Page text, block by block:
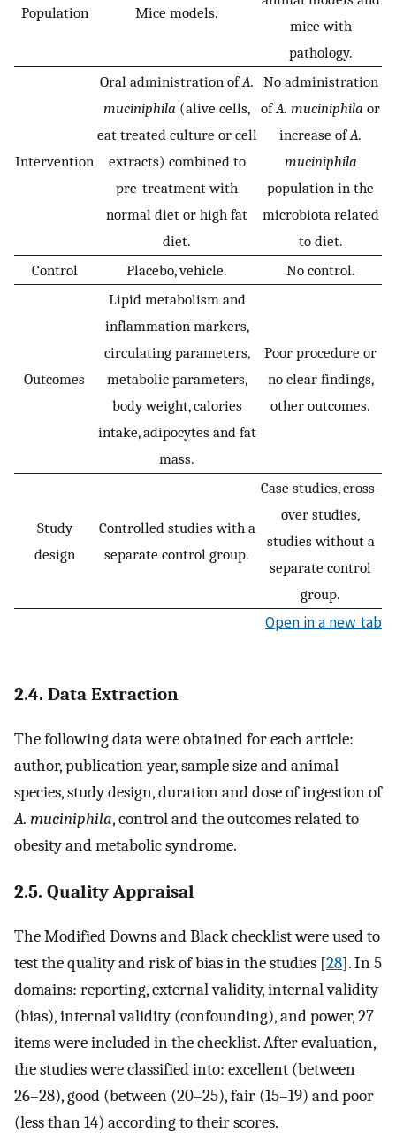
Population Mice models.
mice with
pathology.
Intervention
Oral administration ofA.
muciniphila (alive cells,
eat treated culture or cell
extracts) combined to
pre-treatment with
normal diet or high fat
diet.
No administration
ofA. muciniphila or
increase ofA.
muciniphila
population in the
microbiota related
to diet.
Control
Placebo, vehicle. No control.
Outcomes
Lipid metabolism and
inflammation markers,
circulating parameters,
metabolic parameters,
body weight, calories
intake, adipocytes and fat
mass.
Poor procedure or
no clear findings,
other outcomes.
Study
design
Controlled studies with a
separate control group.
Case studies, cross-
over studies,
studies without a
separate control
group.
Open in a new tab
2.4. Data Extraction
The following data were obtained for each article:
author, publication year, sample size and animal
species, study design, duration and dose of ingestion of
A. muciniphila, control and the outcomes related to
obesity and metabolic syndrome.
2.5. Quality Appraisal
The Modified Downs and Black checklist were used to
test the quality and risk of bias in the studies [28]. In 5
domains: reporting, external validity, internal validity
(bias), internal validity (confounding), and power, 27
items were included in the checklist. After evaluation,
the studies were classified into: excellent (between
26–28), good (between (20–25), fair (15–19) and poor
(less than 14) according to their scores.